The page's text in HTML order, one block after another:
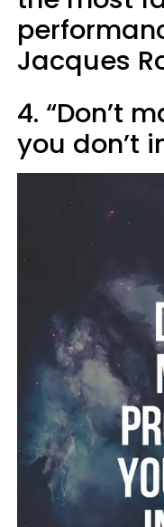
Jacques
4. “Don’t
you don’t